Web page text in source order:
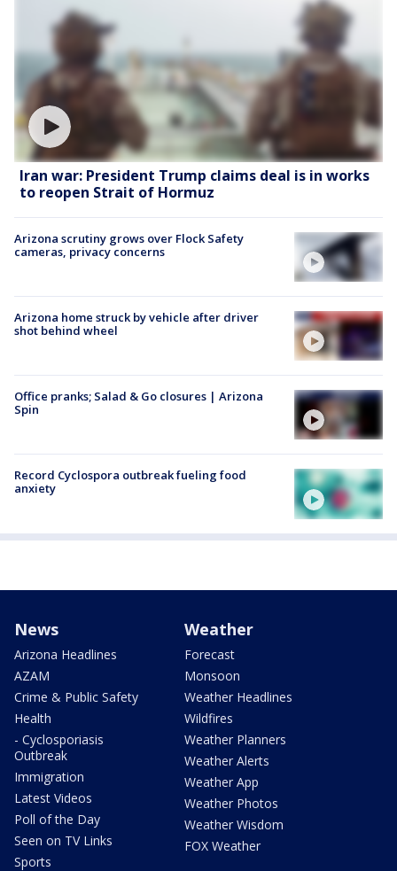
Iran war: President Trump claims deal is in works
to reopen Strait of Hormuz
Arizona scrutiny grows over Flock Safety
cameras, privacy concerns
Arizona home struck by vehicle after driver
shot behind wheel
Office pranks; Salad & Go closures | Arizona
Spin
Record Cyclospora outbreak fueling food
anxiety
News
Arizona Headlines
AZAM
Crime & Public Safety
Health
- Cyclosporiasis
Outbreak
Immigration
Latest Videos
Poll of the Day
Seen on TV Links
Sports
Weather
Forecast
Monsoon
Weather Headlines
Wildfires
Weather Planners
Weather Alerts
Weather App
Weather Photos
Weather Wisdom
FOX Weather